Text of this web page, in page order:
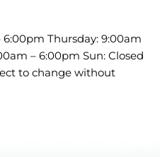
6:00pm Thursday: 9:00am
– 6:00pm Sun: Closed
to change without